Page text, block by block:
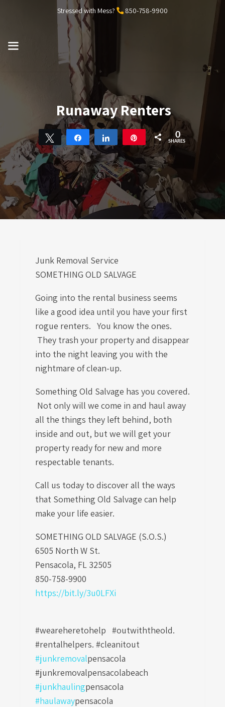
Stressed with Mess? 850-758-9900
Runaway Renters
Tweet Share Share Pin 0
SHARES
Junk Removal Service
SOMETHING OLD SALVAGE
Going into the rental business seems
like a good idea until you have your first
rogue renters. You know the ones.
They trash your property and disappear
into the night leaving you with the
nightmare of clean-up.
Something Old Salvage has you covered.
Not only will we come in and haul away
all the things they left behind, both
inside and out, but we will get your
property ready for new and more
respectable tenants.
Call us today to discover all the ways
that Something Old Salvage can help
make your life easier.
SOMETHING OLD SALVAGE (S.O.S.)
6505 North W St.
Pensacola, FL 32505
850-758-9900
https://bit.ly/3u0LFXi
#weareheretohelp #outwiththeold.
#rentalhelpers. #cleanitout
#junkremovalpensacola
#junkremovalpensacolabeach
#junkhaulingpensacola
#haulawaypensacola